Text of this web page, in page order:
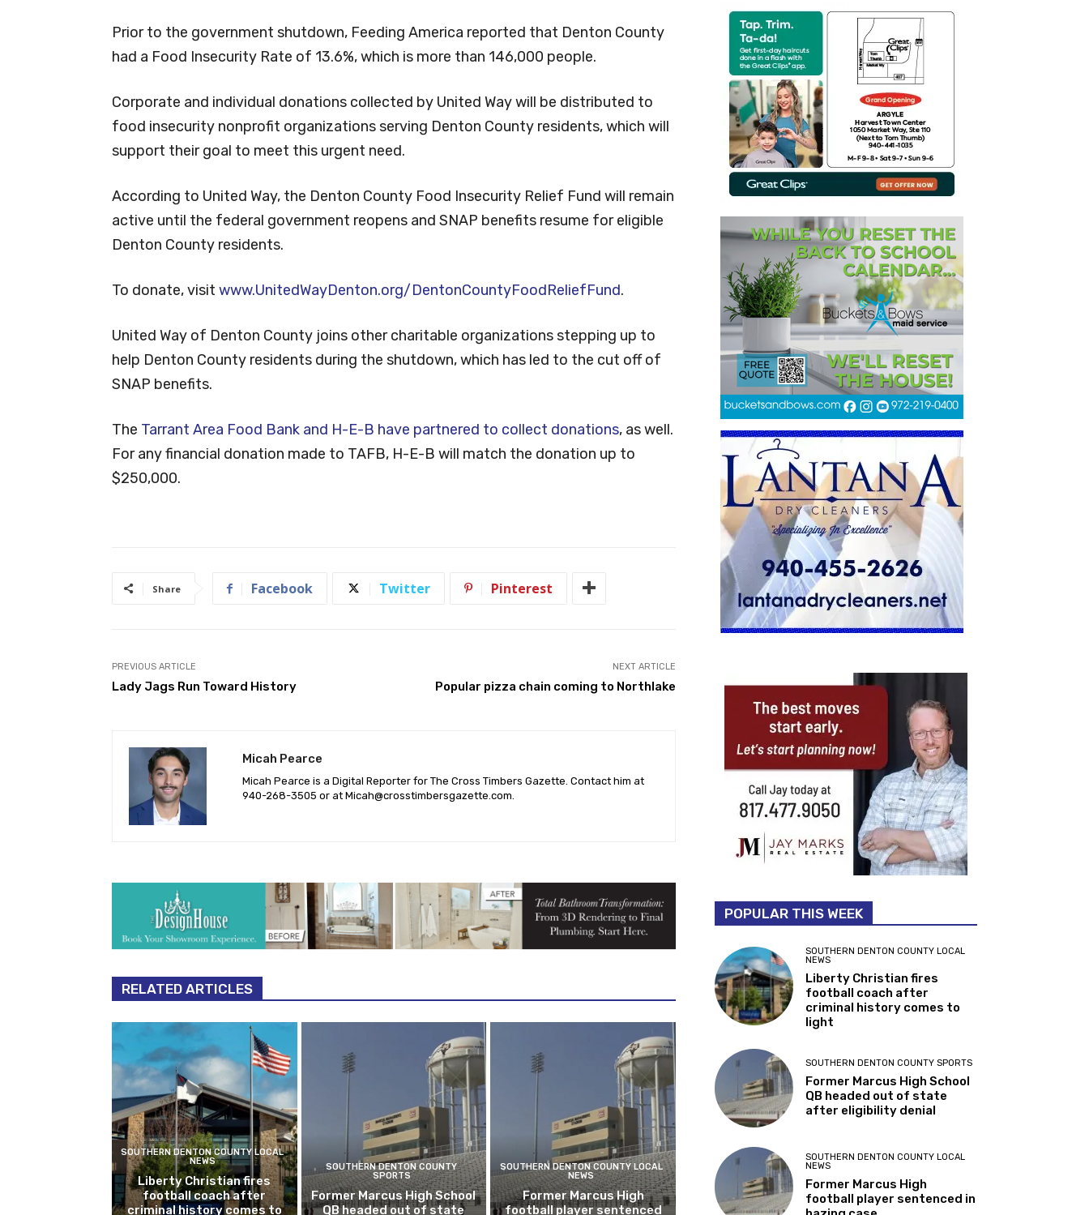
Prior to the government shutdown, Feeding America reported that Denton County
had a Food Insecurity Rate of 13.6%, which is more than 146,000 people.
Corporate and individual donations collected by United Way will be distributed to
food insecurity nonprofit organizations serving Denton County residents, which will
support their goal to meet this urgent need.
According to United Way, the Denton County Food Insecurity Relief Fund will remain
active until the federal government reopens and SNAP benefits resume for eligible
Denton County residents.
To donate, visit www.UnitedWayDenton.org/DentonCountyFoodReliefFund.
United Way of Denton County joins other charitable organizations stepping up to
help Denton County residents during the shutdown, which has led to the cut off of
SNAP benefits.
The Tarrant Area Food Bank and H-E-B have partnered to collect donations, as well.
For any financial donation made to TAFB, H-E-B will match the donation up to
$250,000.
Share Facebook Twitter Pinterest
PREVIOUS ARTICLE
Lady Jags Run Toward History
NEXT ARTICLE
Popular pizza chain coming to Northlake
Micah Pearce
Micah Pearce is a Digital Reporter for The Cross Timbers Gazette. Contact him at
940-‪268-3505‬ or at Micah@crosstimbersgazette.com
RELATED ARTICLES
SOUTHERN DENTON COUNTY LOCAL
NEWS
Liberty Christian fires
football coach after
criminal history comes to
SOUTHERN DENTON COUNTY
SPORTS
Former Marcus High School
QB headed out of state
SOUTHERN DENTON COUNTY LOCAL
NEWS
Former Marcus High
football player sentenced
POPULAR THIS WEEK
SOUTHERN DENTON COUNTY LOCAL
NEWS
Liberty Christian fires
football coach after
criminal history comes to
light
SOUTHERN DENTON COUNTY SPORTS
Former Marcus High School
QB headed out of state
after eligibility denial
SOUTHERN DENTON COUNTY LOCAL
NEWS
Former Marcus High
football player sentenced in